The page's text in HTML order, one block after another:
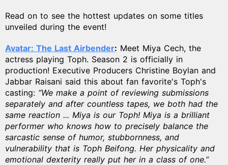
Read on to see the hottest updates on some titles
unveiled during the event!
Avatar: The Last Airbender: Meet Miya Cech, the
actress playing Toph. Season 2 is officially in
production! Executive Producers Christine Boylan and
Jabbar Raisani said this about fan favorite's Toph's
casting: “We make a point of reviewing submissions
separately and after countless tapes, we both had the
same reaction ... Miya is our Toph! Miya is a brilliant
performer who knows how to precisely balance the
sarcastic sense of humor, stubbornness, and
vulnerability that is Toph Beifong. Her physicality and
emotional dexterity really put her in a class of one.”